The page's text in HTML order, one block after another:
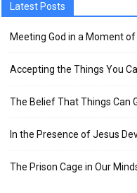
Latest Posts
Meeting God in a Moment
Accepting the Things You
The Belief That Things Can
In the Presence of Jesus
The Prison Cage in Our